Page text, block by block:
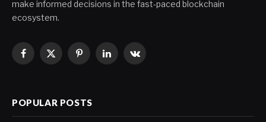
make informed decisions in the fast-paced blockchain
ecosystem.
Facebook
X
PinterestLinkedInVKontakte
POPULAR POSTS